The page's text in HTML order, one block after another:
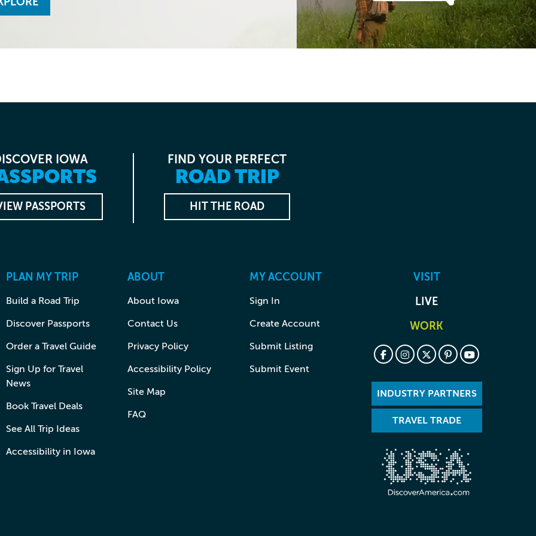
IOWA
PASSPORTS
FIND YOUR PERFECT
ROAD TRIP
HIT THE ROAD
PLAN MY TRIP
Build a Road Trip
Discover Passports
Order a Travel Guide
Sign Up for Travel
News
Book Travel Deals
See All Trip Ideas
Accessibility in Iowa
ABOUT
About Iowa
Contact Us
Privacy Policy
Accessibility Policy
Site Map
FAQ
MY ACCOUNT
Sign In
Create Account
Submit Listing
Submit Event
VISIT
LIVE
WORK
INDUSTRY PARTNERS
TRAVEL TRADE